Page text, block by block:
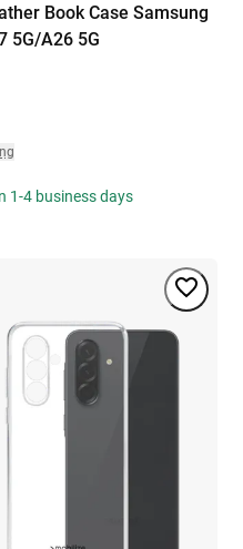
Book Case Samsung
5G/A26 5G
1-4 business days